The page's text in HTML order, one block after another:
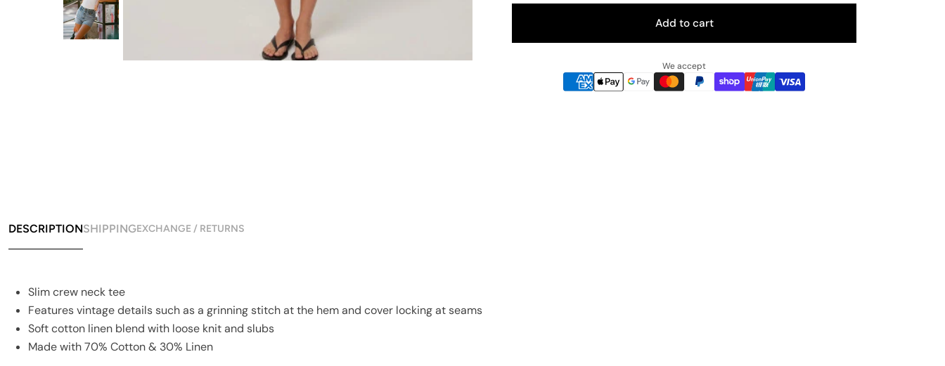
Add to cart
We accept
DESCRIPTIONSHIPPINGEXCHANGE / RETURNS
Slim crew neck tee
Features vintage details such as a grinning stitch at the hem and cover locking at seams
Soft cotton linen blend with loose knit and slubs
Made with 70% Cotton & 30% Linen